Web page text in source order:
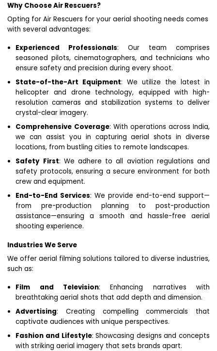
Why Choose Air Rescuers?
Opting for Air Rescuers for your aerial shooting needs comes
with several advantages:
Experienced Professionals: Our team comprises
seasoned pilots, cinematographers, and technicians who
ensure safety and precision during every shoot.
State-of-the-Art Equipment: We utilize the latest in
helicopter and drone technology, equipped with high-
resolution cameras and stabilization systems to deliver
crystal-clear imagery.
Comprehensive Coverage: With operations across India,
we can assist you in capturing aerial shots in diverse
locations, from bustling cities to remote landscapes.
Safety First: We adhere to all aviation regulations and
safety protocols, ensuring a secure environment for both
crew and equipment.
End-to-End Services: We provide end-to-end support—
from pre-production planning to post-production
assistance—ensuring a smooth and hassle-free aerial
shooting experience.
Industries We Serve
We offer aerial filming solutions tailored to diverse industries,
such as:
Film and Television: Enhancing narratives with
breathtaking aerial shots that add depth and dimension.
Advertising: Creating compelling commercials that
captivate audiences with unique perspectives.
Fashion and Lifestyle: Showcasing designs and concepts
with striking aerial imagery that sets brands apart.